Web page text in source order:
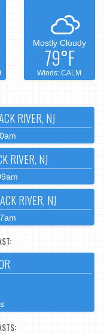
Mostly Cloudy
79°F
Winds: CALM
RIVER, NJ
RIVER, NJ
RIVER, NJ